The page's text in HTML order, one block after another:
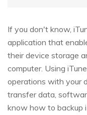
If you don't know,
application that
their device storage
computer. Using
operations with your
transfer data,
know how to backup